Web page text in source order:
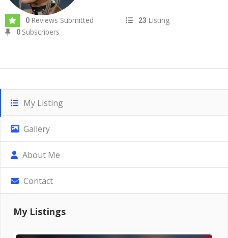
0 Reviews Submitted 23 Listing
0 Subscribers
My Listing
Gallery
About Me
Contact
My Listings